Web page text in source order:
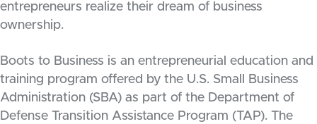
entrepreneurs realize their dream of business
ownership.
Boots to Business is an entrepreneurial education and
training program offered by the U.S. Small Business
Administration (SBA) as part of the Department of
Defense Transition Assistance Program (TAP). The